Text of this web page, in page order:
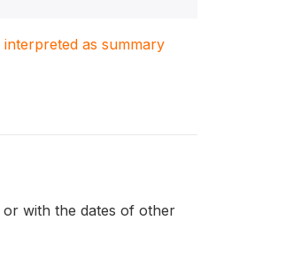
as summary
with the dates of other